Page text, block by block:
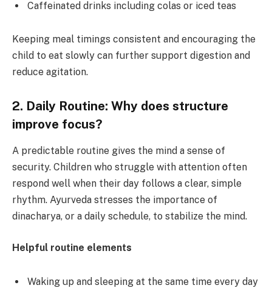
Caffeinated drinks including colas or iced teas
Keeping meal timings consistent and encouraging the
child to eat slowly can further support digestion and
reduce agitation.
2. Daily Routine: Why does structure
improve focus?
A predictable routine gives the mind a sense of
security. Children who struggle with attention often
respond well when their day follows a clear, simple
rhythm. Ayurveda stresses the importance of
dinacharya, or a daily schedule, to stabilize the mind.
Helpful routine elements
Waking up and sleeping at the same time every day